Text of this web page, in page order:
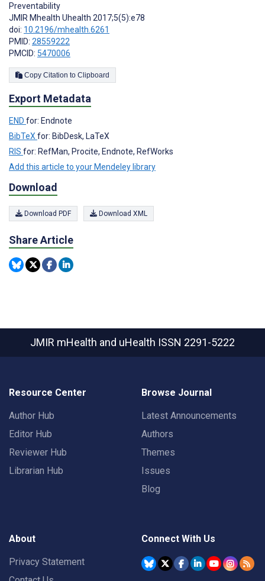
Preventability
JMIR Mhealth Uhealth 2017;5(5):e78
doi: 10.2196/mhealth.6261
PMID: 28559222
PMCID: 5470006
Copy Citation to Clipboard
Export Metadata
END for: Endnote
BibTeX for: BibDesk, LaTeX
RIS for: RefMan, Procite, Endnote, RefWorks
Add this article to your Mendeley library
Download
Download PDF Download XML
Share Article
JMIR mHealth and uHealth ISSN 2291-5222
Resource Center
Author Hub
Editor Hub
Reviewer Hub
Librarian Hub
Browse Journal
Latest Announcements
Authors
Themes
Issues
Blog
About
Privacy Statement
Connect With Us